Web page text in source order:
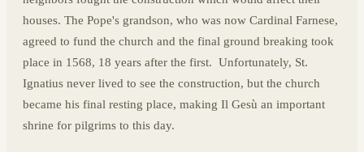
houses. The Pope's grandson, who was now Cardinal Farnese,
agreed to fund the church and the final ground breaking took
place in 1568, 18 years after the first. Unfortunately, St.
Ignatius never lived to see the construction, but the church
became his final resting place, making Il Gesù an important
shrine for pilgrims to this day.